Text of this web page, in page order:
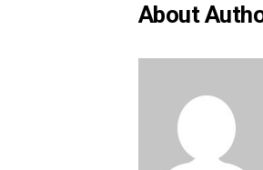
About